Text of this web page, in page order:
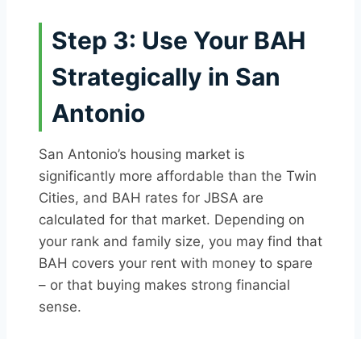
Step 3: Use Your BAH
Strategically in San
Antonio
San Antonio’s housing market is
significantly more affordable than the Twin
Cities, and BAH rates for JBSA are
calculated for that market. Depending on
your rank and family size, you may find that
BAH covers your rent with money to spare
– or that buying makes strong financial
sense.